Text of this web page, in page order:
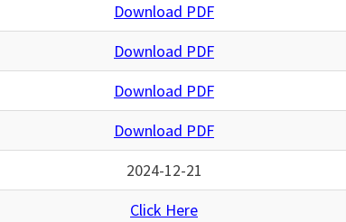
Download PDF
Download PDF
Download PDF
Download PDF
2024-12-21
Click Here